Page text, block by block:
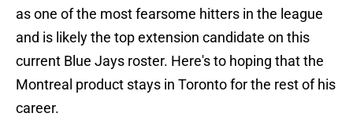
as one of the most fearsome hitters in the league
and is likely the top extension candidate on this
current Blue Jays roster. Here's to hoping that the
Montreal product stays in Toronto for the rest of his
career.